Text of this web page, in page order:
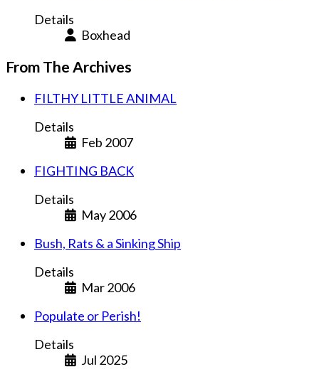
Details
Boxhead
From The Archives
FILTHY LITTLE ANIMAL
Details
Feb 2007
FIGHTING BACK
Details
May 2006
Bush, Rats & a Sinking Ship
Details
Mar 2006
Populate or Perish!
Details
Jul 2025